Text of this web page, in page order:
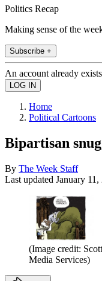
Politics Recap
Making sense of the
Subscribe +
An account already
Home
Political Cartoons
Bipartisan
By The Week Staff
Last updated January 11,
(Image credit:
Media Services)